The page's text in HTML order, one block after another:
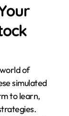
simulated
to learn,